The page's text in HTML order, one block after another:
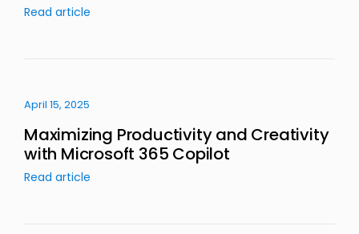
Read article
April 15, 2025
Maximizing Productivity and Creativity
with Microsoft 365 Copilot
Read article